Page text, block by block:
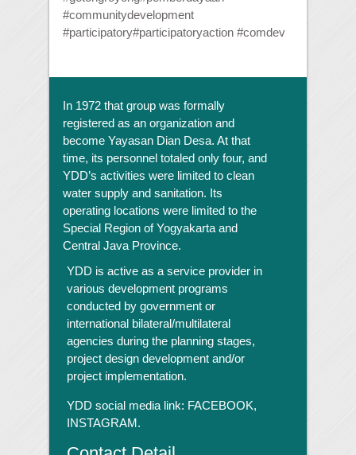
#communitydevelopment
#participatory#participatoryaction #comdev
In 1972 that group was formally
registered as an organization and
become Yayasan Dian Desa. At that
time, its personnel totaled only four, and
YDD’s activities were limited to clean
water supply and sanitation. Its
operating locations were limited to the
Special Region of Yogyakarta and
Central Java Province.
YDD is active as a service provider in
various development programs
conducted by government or
international bilateral/multilateral
agencies during the planning stages,
project design development and/or
project implementation.
YDD social media link: FACEBOOK,
INSTAGRAM.